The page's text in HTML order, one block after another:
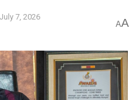
July 7, 2026
AA